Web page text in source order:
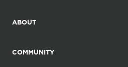
ABOUT
COMMUNITY